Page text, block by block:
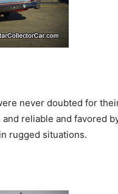
never doubted for
reliable and favored
rugged situations.